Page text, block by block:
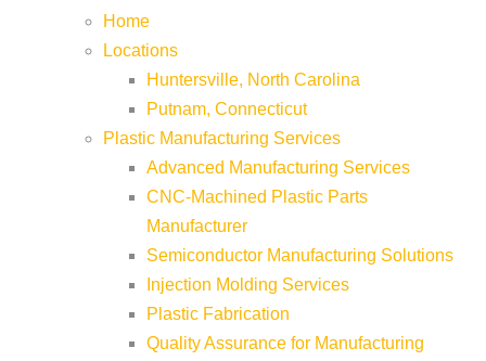
Home
Locations
Huntersville, North Carolina
Putnam, Connecticut
Plastic Manufacturing Services
Advanced Manufacturing Services
CNC-Machined Plastic Parts
Manufacturer
Semiconductor Manufacturing Solutions
Injection Molding Services
Plastic Fabrication
Quality Assurance for Manufacturing